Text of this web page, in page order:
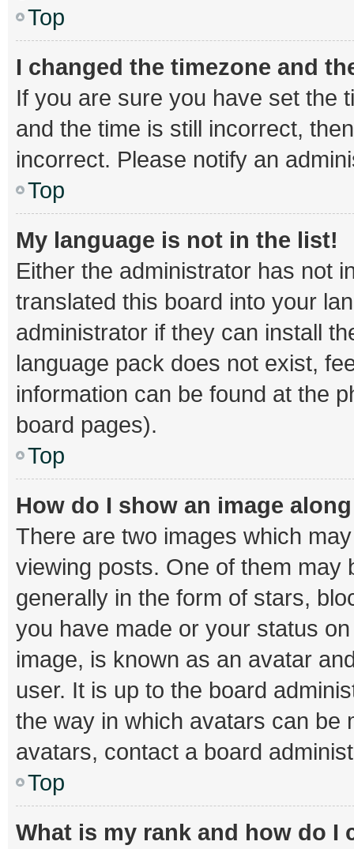
Top
I changed the timezone and
If you are sure you have set the
and the time is still incorrect,
incorrect. Please notify an
Top
My language is not in the list!
Either the administrator has not
translated this board into your
administrator if they can install
language pack does not exist,
information can be found at the
board pages).
Top
How do I show an image
There are two images which
viewing posts. One of them may
generally in the form of stars,
you have made or your status
image, is known as an avatar
user. It is up to the board
the way in which avatars can be
avatars, contact a board
Top
What is my rank and how do I